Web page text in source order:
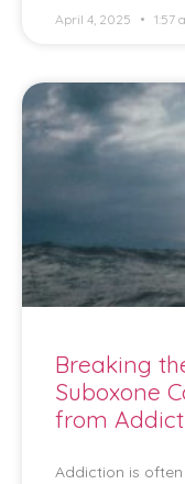
April 4, 2025 1:57
Breaking
Suboxone
from
Addiction is